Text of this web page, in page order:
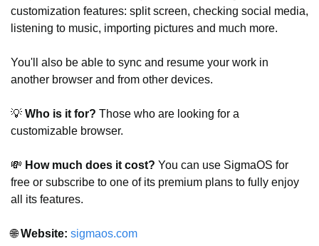
customization features: split screen, checking social media,
listening to music, importing pictures and much more.
You'll also be able to sync and resume your work in
another browser and from other devices.
💡 Who is it for? Those who are looking for a
customizable browser.
💸 How much does it cost? You can use SigmaOS for
free or subscribe to one of its premium plans to fully enjoy
all its features.
🌐 Website: sigmaos.com